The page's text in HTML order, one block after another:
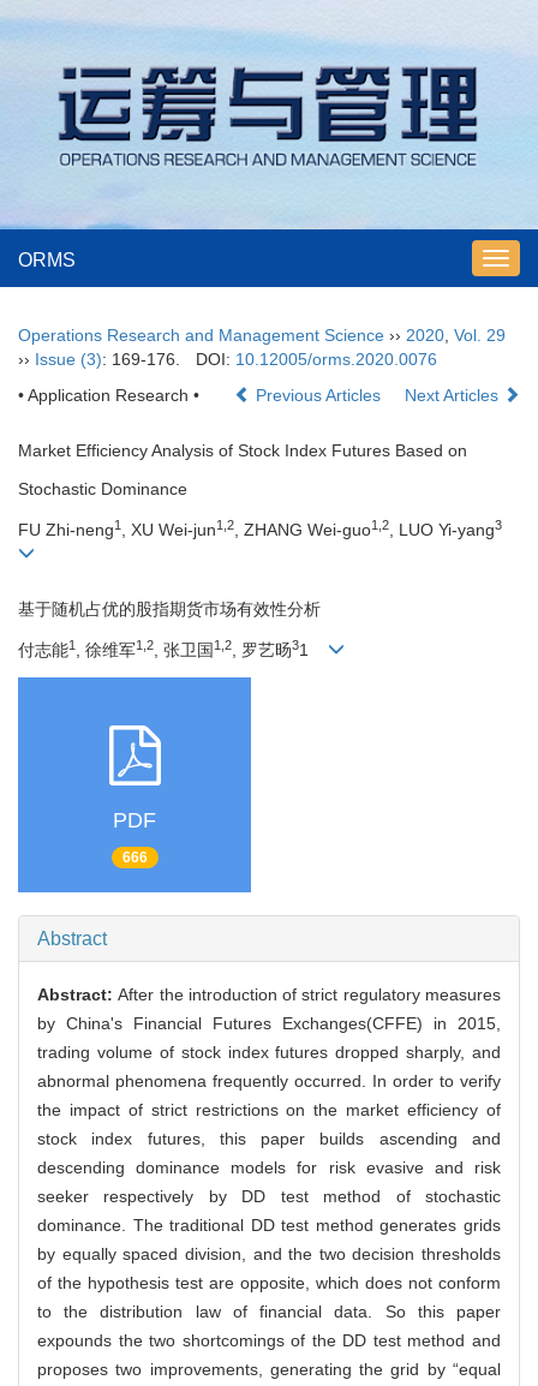
ORMS
Operations Research and Management Science ›› 2020 Vol. 29
›› Issue (3): 169-176. DOI: 10.12005/orms.2020.0076
• Application Research •
Previous Articles Next Articles
Market Efficiency Analysis of Stock Index Futures Based on
Stochastic Dominance
FU Zhi-neng1 , XU Wei-jun1,2 , ZHANG Wei-guo1,2 , LUO Yi-yang3
基于随机占优的股指期货市场有效性分析
付志能1 , 徐维军1,2, 张卫国 1,2, 罗艺旸31
PDF
666
Abstract
Abstract:After the introduction of strict regulatory measures
by China's Financial Futures Exchanges(CFFE) in 2015,
trading volume of stock index futures dropped sharply, and
abnormal phenomena frequently occurred. In order to verify
the impact of strict restrictions on the market efficiency of
stock index futures, this paper builds ascending and
descending dominance models for risk evasive and risk
seeker respectively by DD test method of stochastic
dominance. The traditional DD test method generates grids
by equally spaced division, and the two decision thresholds
of the hypothesis test are opposite, which does not conform
to the distribution law of financial data. So this paper
expounds the two shortcomings of the DD test method and
proposes two improvements, generating the grid by “equal